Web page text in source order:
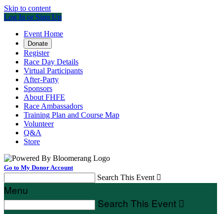
Skip to content
Log In or Sign Up
Event Home
Donate
Register
Race Day Details
Virtual Participants
After-Party
Sponsors
About FHFE
Race Ambassadors
Training Plan and Course Map
Volunteer
Q&A
Store
Go to My Donor Account
Search This Event 
Menu
Search This Event 